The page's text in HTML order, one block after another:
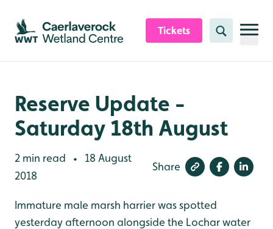
Skip to content header
Skip to main content
Skip to content footer
Tickets Search
Reserve Update -
Saturday 18th August
2 min read •
18 August
2018
Share
Immature male marsh harrier was spotted
yesterday afternoon alongside the Lochar water